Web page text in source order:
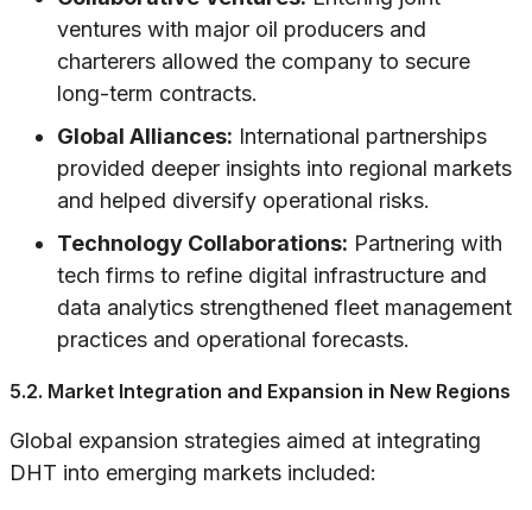
ventures with major oil producers and
charterers allowed the company to secure
long-term contracts.
Global Alliances: International partnerships
provided deeper insights into regional markets
and helped diversify operational risks.
Technology Collaborations: Partnering with
tech firms to refine digital infrastructure and
data analytics strengthened fleet management
practices and operational forecasts.
5.2. Market Integration and Expansion in New Regions
Global expansion strategies aimed at integrating
DHT into emerging markets included: